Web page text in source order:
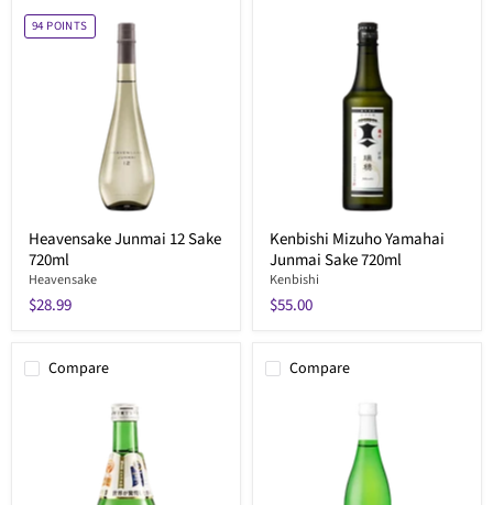
94 POINTS
Heavensake Junmai 12 Sake
720ml
Heavensake
$28.99
Kenbishi Mizuho Yamahai
Junmai Sake 720ml
Kenbishi
$55.00
Compare Compare